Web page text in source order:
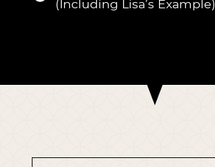
(Including Lisa’s Example)